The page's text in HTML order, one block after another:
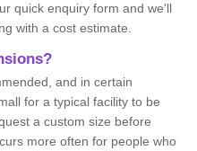
quick enquiry form and we'll
with a cost estimate.
and in certain
for a typical facility to be
a custom size before
more often for people who